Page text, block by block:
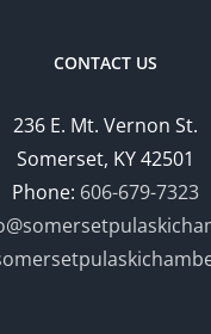
CONTACT US
236 E. Mt. Vernon St.
Somerset, KY 42501
Phone: 606-679-7323